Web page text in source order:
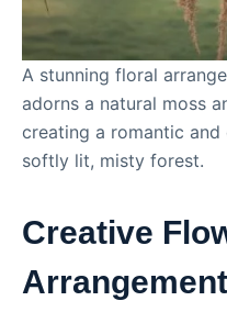
A stunning floral
adorns a natural moss
creating a romantic and
softly lit, misty forest.
Creative